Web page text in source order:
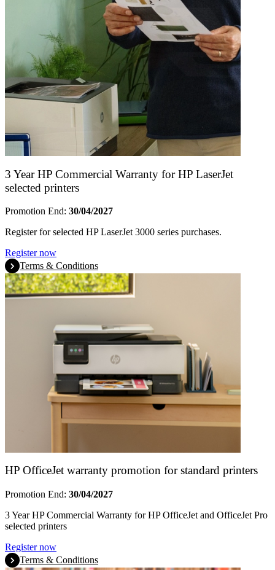
3 Year HP Commercial Warranty for HP LaserJet
selected printers
Promotion End: 30/04/2027
Register for selected HP LaserJet 3000 series purchases.
Register now
Terms & Conditions
HP OfficeJet warranty promotion for standard printers
Promotion End: 30/04/2027
3 Year HP Commercial Warranty for HP OfficeJet and OfficeJet Pro
selected printers
Register now
Terms & Conditions